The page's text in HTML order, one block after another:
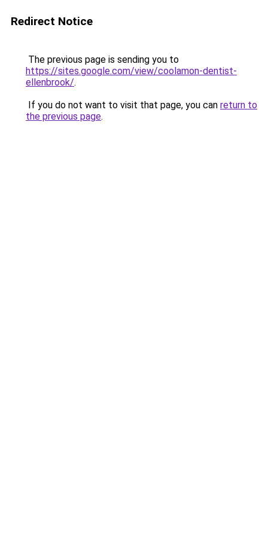
Redirect Notice
The previous page is sending you to
https://sites.google.com/view/coolamon-dentist-
ellenbrook/.
If you do not want to visit that page, you can return to
the previous page.